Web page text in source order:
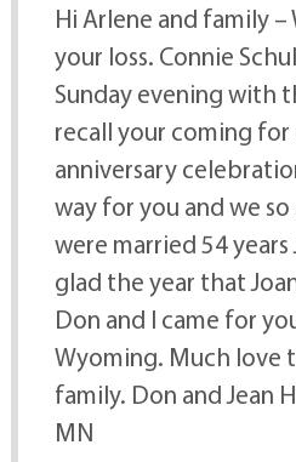
Hi Arlene and family –
your loss. Connie
Sunday evening with
recall your coming
anniversary
way for you and we
were married 54 years
glad the year that
Don and I came for
Wyoming. Much love
family. Don and Jean
MN